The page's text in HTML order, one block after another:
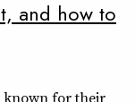
and how to
known for their